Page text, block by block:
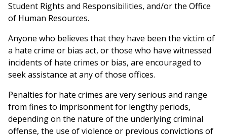
Student Rights and Responsibilities, and/or the Office
of Human Resources.
Anyone who believes that they have been the victim of
a hate crime or bias act, or those who have witnessed
incidents of hate crimes or bias, are encouraged to
seek assistance at any of those offices.
Penalties for hate crimes are very serious and range
from fines to imprisonment for lengthy periods,
depending on the nature of the underlying criminal
offense, the use of violence or previous convictions of